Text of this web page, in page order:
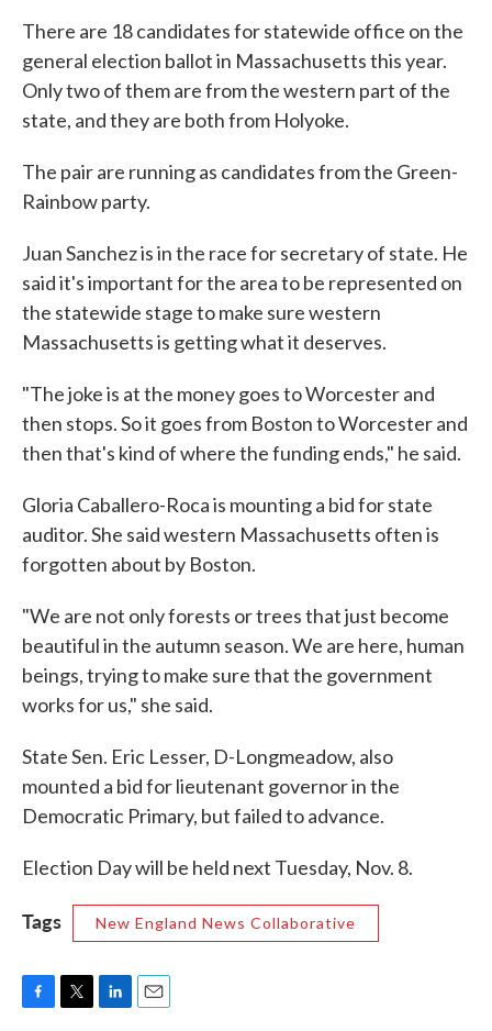
There are 18 candidates for statewide office on the
general election ballot in Massachusetts this year.
Only two of them are from the western part of the
state, and they are both from Holyoke.
The pair are running as candidates from the Green-
Rainbow party.
Juan Sanchez is in the race for secretary of state. He
said it's important for the area to be represented on
the statewide stage to make sure western
Massachusetts is getting what it deserves.
"The joke is at the money goes to Worcester and
then stops. So it goes from Boston to Worcester and
then that's kind of where the funding ends," he said.
Gloria Caballero-Roca is mounting a bid for state
auditor. She said western Massachusetts often is
forgotten about by Boston.
"We are not only forests or trees that just become
beautiful in the autumn season. We are here, human
beings, trying to make sure that the government
works for us," she said.
State Sen. Eric Lesser, D-Longmeadow, also
mounted a bid for lieutenant governor in the
Democratic Primary, but failed to advance.
Election Day will be held next Tuesday, Nov. 8.
Tags New England News Collaborative